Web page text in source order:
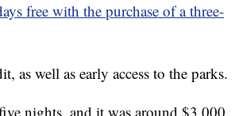
free with the purchase of a three-
as well as early access to the parks.
nights, and it was around $3,000